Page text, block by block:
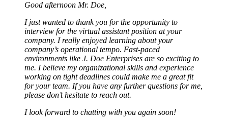
Good afternoon Mr. Doe,
I just wanted to thank you for the opportunity to
interview for the virtual assistant position at your
company. I really enjoyed learning about your
company’s operational tempo. Fast-paced
environments like J. Doe Enterprises are so exciting to
me. I believe my organizational skills and experience
working on tight deadlines could make me a great fit
for your team. If you have any further questions for me,
please don’t hesitate to reach out.
I look forward to chatting with you again soon!